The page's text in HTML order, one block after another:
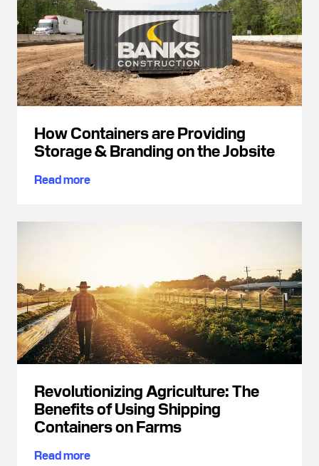
How Containers are Providing
Storage & Branding on the Jobsite
Read more
Revolutionizing Agriculture: The
Benefits of Using Shipping
Containers on Farms
Read more